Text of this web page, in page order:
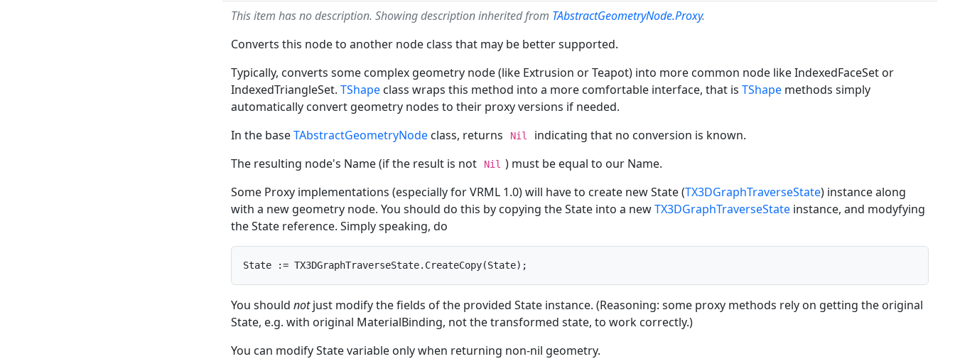
This item has no description. Showing description inherited from TAbstractGeometryNode.Proxy.
Converts this node to another node class that may be better supported.
Typically, converts some complex geometry node (like Extrusion or Teapot) into more common node like IndexedFaceSet or
IndexedTriangleSet. TShape class wraps this method into a more comfortable interface, that is TShape methods simply
automatically convert geometry nodes to their proxy versions if needed.
In the baseTAbstractGeometryNode class, returns Nil
indicating that no conversion is known.
The resulting node's Name (if the result is not
Nil ) must be equal to our Name.
Some Proxy implementations (especially for VRML 1.0) will have to create new State (TX3DGraphTraverseState) instance along
with a new geometry node. You should do this by copying the State into a newTX3DGraphTraverseState instance, and modyfying
the State reference. Simply speaking, do
State := TX3DGraphTraverseState.CreateCopy(State);
You should notjust modify the fields of the provided State instance. (Reasoning: some proxy methods rely on getting the original
State, e.g. with original MaterialBinding, not the transformed state, to work correctly.)
You can modify State variable only when returning non-nil geometry.